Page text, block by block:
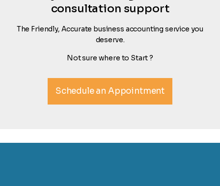
consultation support
The Friendly, Accurate business accounting service you
deserve.
Not sure where to Start ?
Schedule an Appointment